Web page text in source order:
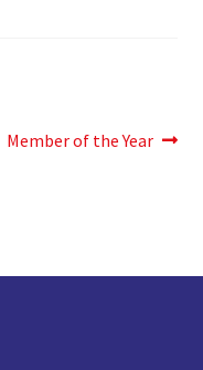
Next
Member of the Year